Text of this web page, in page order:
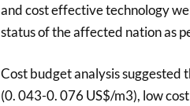
and cost effective technology
status of the affected nation as
Cost budget analysis
(0. 043-0. 076 US$/m3), low